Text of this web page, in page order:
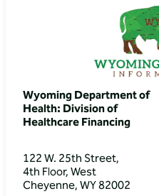
Wyoming Department of
Health: Division of
Healthcare Financing
122 W. 25th Street,
4th Floor, West
Cheyenne, WY 82002